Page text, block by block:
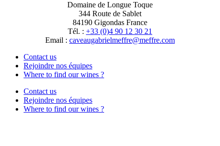
Domaine de Longue Toque
344 Route de Sablet
84190 Gigondas France
Tél. : +33 (0)4 90 12 30 21
Email : moc.erffem@erffemleirbaguaevac
Contact us
Rejoindre nos équipes
Where to find our wines ?
Contact us
Rejoindre nos équipes
Where to find our wines ?